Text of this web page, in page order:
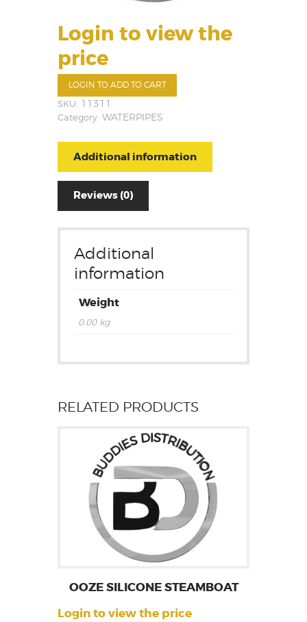
Login to view the
price
LOGIN TO ADD TO CART
SKU: 11311
Category: WATERPIPES
Additional information
Reviews (0)
Additional
information
Weight
0.00 kg
RELATED PRODUCTS
OOZE SILICONE STEAMBOAT
Login to view the price